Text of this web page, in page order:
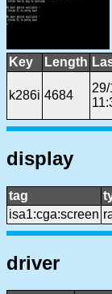
Key Length
k286i 4684
display
tag
isa1:cga:screen
driver